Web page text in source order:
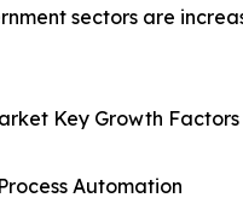
sectors are
Key Growth Factors
Automation